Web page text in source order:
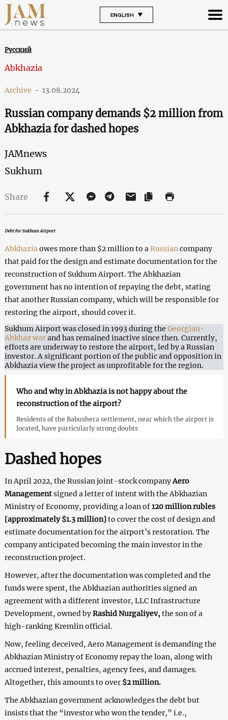
ENGLISH
Русский
Abkhazia
Archive - 13.08.2024
Russian company demands $2 million from
Abkhazia for dashed hopes
JAMnews
Sukhum
Share
Debt for Sukhum Airport
Abkhazia owes more than $2 million to a Russian company
that paid for the design and estimate documentation for the
reconstruction of Sukhum Airport. The Abkhazian
government has no intention of repaying the debt, stating
that another Russian company, which will be responsible for
restoring the airport, should cover it.
Sukhum Airport was closed in 1993 during the Georgian-
Abkhaz warand has remained inactive since then. Currently,
efforts are underway to restore the airport, led by a Russian
investor. A significant portion of the public and opposition in
Abkhazia view the project as unprofitable for the region.
Who and why in Abkhazia is not happy about the
reconstruction of the airport?
Residents of the Babushera settlement, near which the airport is
located, have particularly strong doubts
Dashed hopes
In April 2022, the Russian joint-stock companyAero
Managementsigned a letter of intent with the Abkhazian
Ministry of Economy, providing a loan of120 million rubles
[approximately $1.3 million]to cover the cost of design and
estimate documentation for the airport’s restoration. The
company anticipated becoming the main investor in the
reconstruction project.
However, after the documentation was completed and the
funds were spent, the Abkhazian authorities signed an
agreement with a different investor, LLC Infrastructure
Development, owned byRashid Nurgaliyev, the son of a
high-ranking Kremlin official.
Now, feeling deceived, Aero Management is demanding the
Abkhazian Ministry of Economy repay the loan, along with
accrued interest, penalties, agency fees, and damages.
Altogether, this amounts to over$2 million.
The Abkhazian government acknowledges the debt but
insists that the “investor who won the tender,” i.e.,